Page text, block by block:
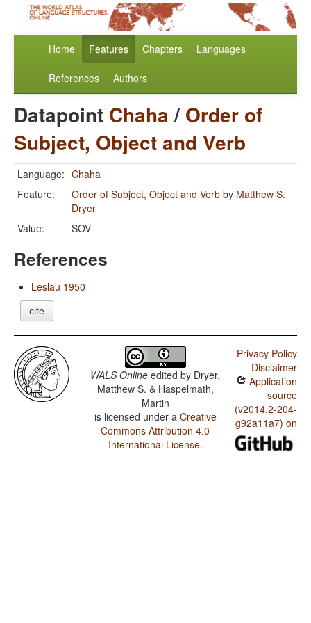
Home Features Chapters Languages
References Authors
Datapoint Chaha/ Order of
Subject, Object and Verb
Language: Chaha
Feature:
Order of Subject, Object and Verb by Matthew S.
Dryer
Value:
SOV
References
Leslau 1950
cite
WALS Online edited by Dryer,
Matthew S. & Haspelmath,
Martin
is licensed under a Creative
Commons Attribution 4.0
International License.
Privacy Policy
Disclaimer
Application
source
(v2014.2-204-
g92a11a7) on